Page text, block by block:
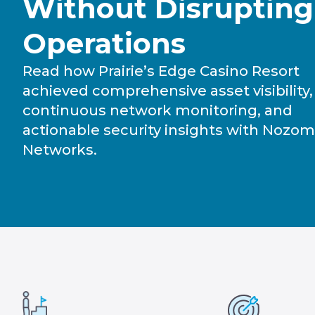
Without Disrupting
Operations
Read how Prairie’s Edge Casino Resort
achieved comprehensive asset visibility,
continuous network monitoring, and
actionable security insights with
Networks.